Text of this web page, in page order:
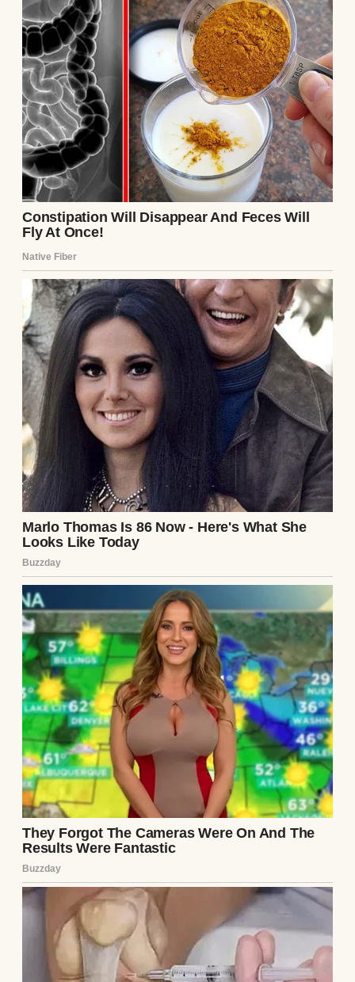
Arthur was there because he’d just moved
back to town to help run his father’s
company and wanted to make friends.
A person grabbing a book | Source: Pexels
“Hemingway’s fish symbolism is about as
subtle as a sledgehammer,” he said that first
night, making an awkward joke about“The
Old Man and the Sea.”